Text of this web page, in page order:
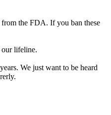
from the FDA. If you ban these
our lifeline.
We just want to be heard